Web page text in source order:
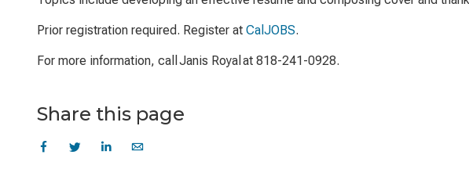
Prior registration required. Register at CalJOBS.
For more information, call Janis Royal at 818-241-0928.
Share this page